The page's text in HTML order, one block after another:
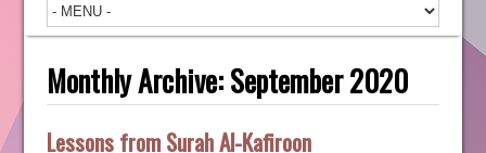
Monthly Archive:September 2020
Lessons from Surah Al-Kafiroon